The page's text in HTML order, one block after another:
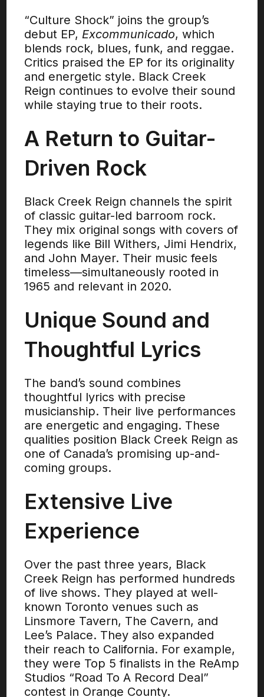
“Culture Shock” joins the group’s
debut EP, Excommunicado, which
blends rock, blues, funk, and reggae.
Critics praised the EP for its originality
and energetic style. Black Creek
Reign continues to evolve their sound
while staying true to their roots.
A Return to Guitar-
Driven Rock
Black Creek Reign channels the spirit
of classic guitar-led barroom rock.
They mix original songs with covers of
legends like Bill Withers, Jimi Hendrix,
and John Mayer. Their music feels
timeless—simultaneously rooted in
1965 and relevant in 2020.
Unique Sound and
Thoughtful Lyrics
The band’s sound combines
thoughtful lyrics with precise
musicianship. Their live performances
are energetic and engaging. These
qualities position Black Creek Reign as
one of Canada’s promising up-and-
coming groups.
Extensive Live
Experience
Over the past three years, Black
Creek Reign has performed hundreds
of live shows. They played at well-
known Toronto venues such as
Linsmore Tavern, The Cavern, and
Lee’s Palace. They also expanded
their reach to California. For example,
they were Top 5 finalists in the ReAmp
Studios “Road To A Record Deal”
contest in Orange County.